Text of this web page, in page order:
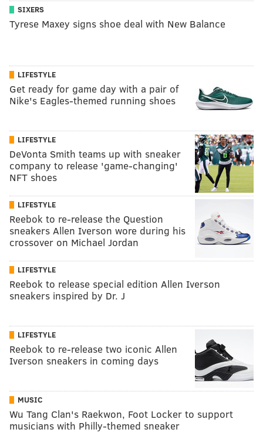
SIXERS
Tyrese Maxey signs shoe deal with New Balance
LIFESTYLE
Get ready for game day with a pair of
Nike's Eagles-themed running shoes
LIFESTYLE
DeVonta Smith teams up with sneaker
company to release 'game-changing'
NFT shoes
LIFESTYLE
Reebok to re-release the Question
sneakers Allen Iverson wore during his
crossover on Michael Jordan
LIFESTYLE
Reebok to release special edition Allen Iverson
sneakers inspired by Dr. J
LIFESTYLE
Reebok to re-release two iconic Allen
Iverson sneakers in coming days
MUSIC
Wu Tang Clan's Raekwon, Foot Locker to support
musicians with Philly-themed sneaker